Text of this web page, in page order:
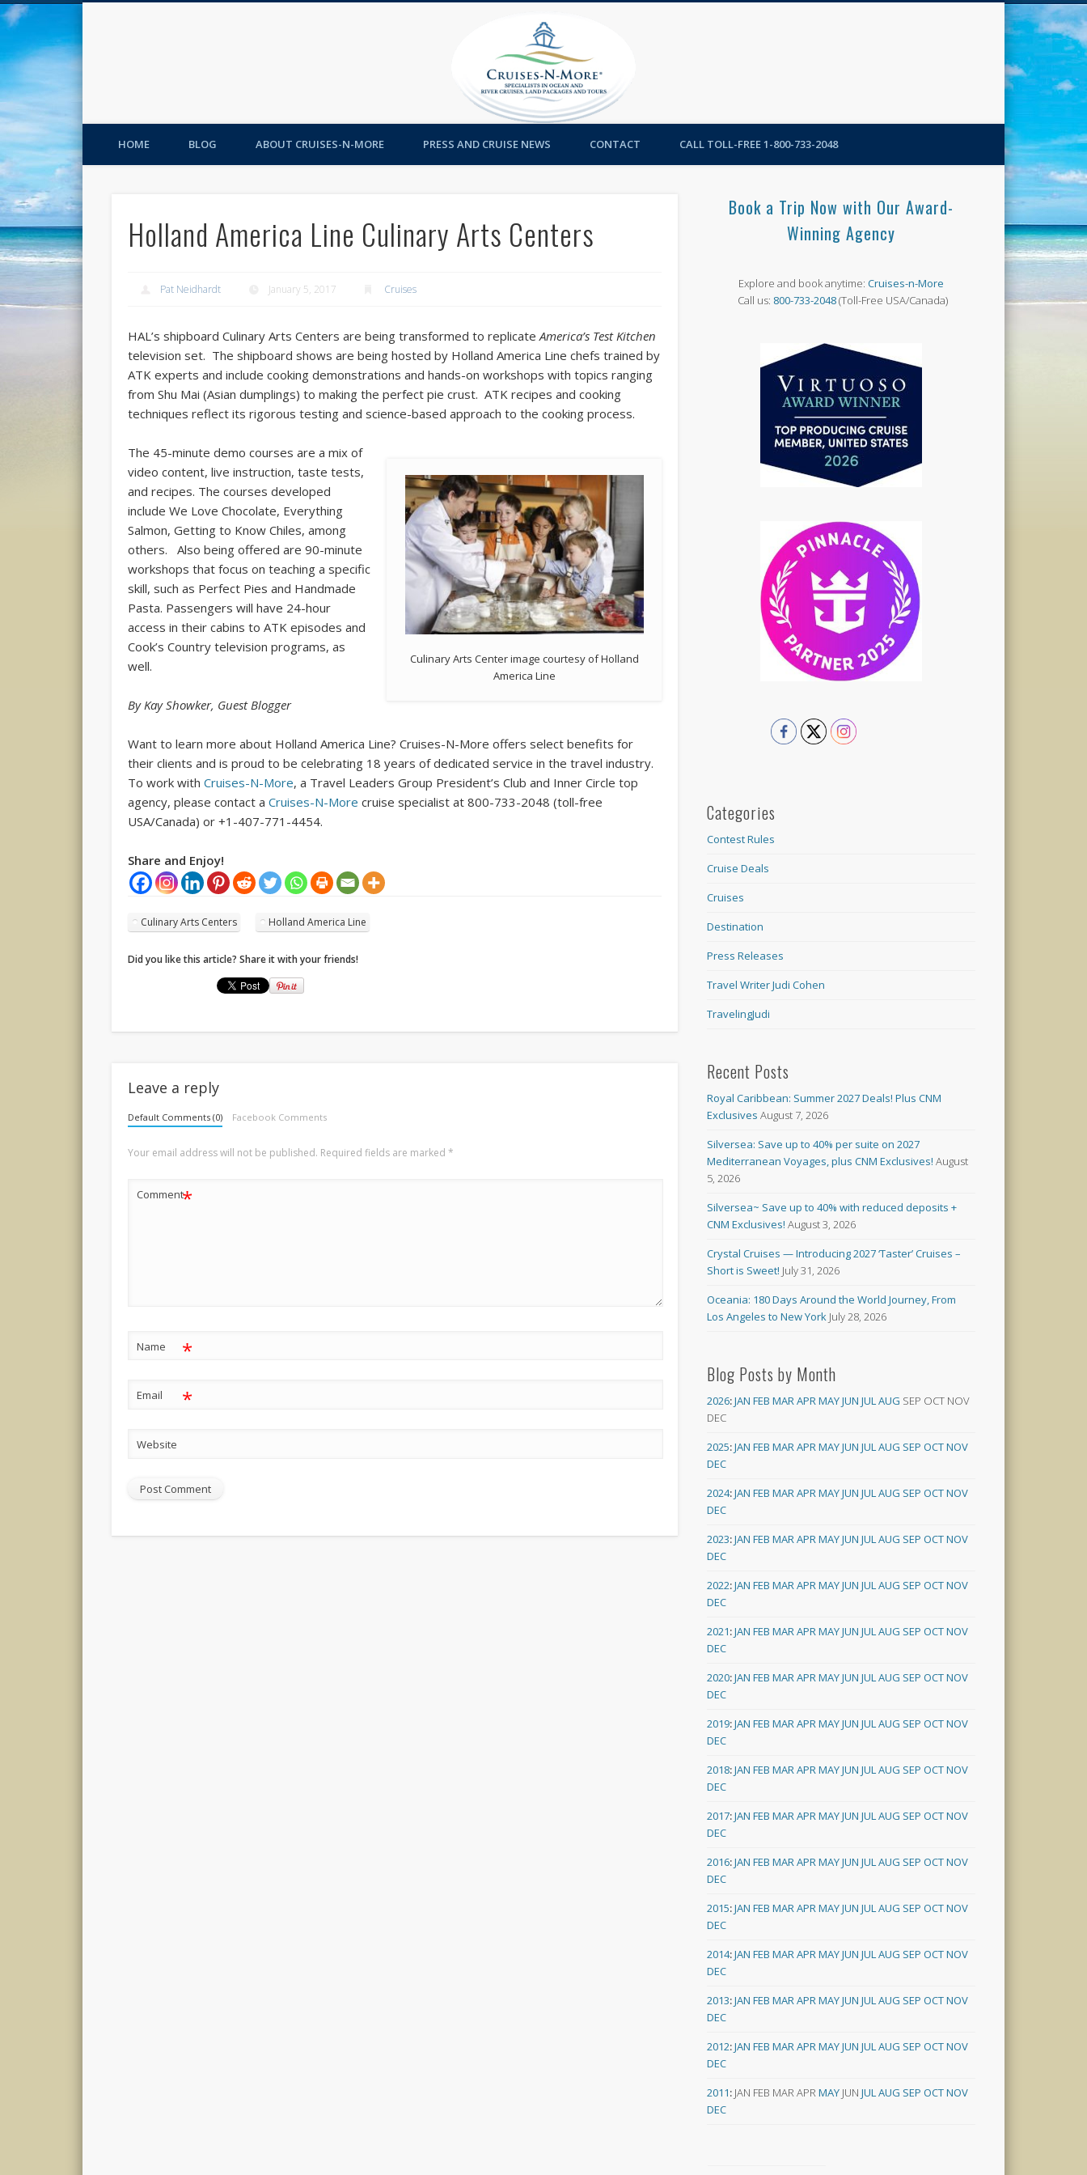
HOME BLOG ABOUT CRUISES-N-MORE PRESS AND CRUISE NEWS CONTACT CALL TOLL-FREE 1-800-733-2048
Holland America Line Culinary Arts Centers
Pat Neidhardt January 5, 2017 Cruises
HAL’s shipboard Culinary Arts Centers are being transformed to replicateAmerica’s Test Kitchen
television set. The shipboard shows are being hosted by Holland America Line chefs trained by
ATK experts and include cooking demonstrations and hands-on workshops with topics ranging
from Shu Mai (Asian dumplings) to making the perfect pie crust. ATK recipes and cooking
techniques reflect its rigorous testing and science-based approach to the cooking process.
Culinary Arts Center image courtesy of Holland
America Line
The 45-minute demo courses are a mix of
video content, live instruction, taste tests,
and recipes. The courses developed
include We Love Chocolate, Everything
Salmon, Getting to Know Chiles, among
others. Also being offered are 90-minute
workshops that focus on teaching a specific
skill, such as Perfect Pies and Handmade
Pasta. Passengers will have 24-hour
access in their cabins to ATK episodes and
Cook’s Country television programs, as
well.
By Kay Showker, Guest Blogger
Want to learn more about Holland America Line? Cruises-N-More offers select benefits for
their clients and is proud to be celebrating 18 years of dedicated service in the travel industry.
To work withCruises-N-More, a Travel Leaders Group President’s Club and Inner Circle top
agency, please contact aCruises-N-More cruise specialist at 800-733-2048 (toll-free
USA/Canada) or +1-407-771-4454.
Share and Enjoy!
Culinary Arts Centers Holland America Line
Did you like this article? Share it with your friends!
Leave a reply
Default Comments (0) Facebook Comments
Your email address will not be published. Required fields are marked*
Comment*
Name *
Email *
Website
Book a Trip Now with Our Award-
Winning Agency
Explore and book anytime:Cruises-n-More
Call us: 800-733-2048(Toll-Free USA/Canada)
Categories
Contest Rules
Cruise Deals
Cruises
Destination
Press Releases
Travel Writer Judi Cohen
TravelingJudi
Recent Posts
Royal Caribbean: Summer 2027 Deals! Plus CNM
Exclusives August 7, 2026
Silversea: Save up to 40% per suite on 2027
Mediterranean Voyages, plus CNM Exclusives! August
5, 2026
Silversea~ Save up to 40% with reduced deposits +
CNM Exclusives! August 3, 2026
Crystal Cruises — Introducing 2027 ‘Taster’ Cruises –
Short is Sweet! July 31, 2026
Oceania: 180 Days Around the World Journey, From
Los Angeles to New York July 28, 2026
Blog Posts by Month
2026:JAN FEB MARAPRMAYJUN JULAUG SEP OCT NOV
DEC
2025:JAN FEB MARAPRMAYJUN JULAUG SEP OCTNOV
DEC
2024:JAN FEB MARAPRMAYJUN JULAUG SEP OCTNOV
DEC
2023:JAN FEB MARAPRMAYJUN JULAUG SEP OCTNOV
DEC
2022:JAN FEB MARAPRMAYJUN JULAUG SEP OCTNOV
DEC
2021:JAN FEB MARAPRMAYJUN JULAUG SEP OCTNOV
DEC
2020:JAN FEB MARAPRMAYJUN JULAUG SEP OCTNOV
DEC
2019:JAN FEB MARAPRMAYJUN JULAUG SEP OCTNOV
DEC
2018:JAN FEB MARAPRMAYJUN JULAUG SEP OCTNOV
DEC
2017:JAN FEB MARAPRMAYJUN JULAUG SEP OCTNOV
DEC
2016:JAN FEB MARAPRMAYJUN JULAUG SEP OCTNOV
DEC
2015:JAN FEB MARAPRMAYJUN JULAUG SEP OCTNOV
DEC
2014:JAN FEB MARAPRMAYJUN JULAUG SEP OCTNOV
DEC
2013:JAN FEB MARAPRMAYJUN JULAUG SEP OCTNOV
DEC
2012:JAN FEB MARAPRMAYJUN JULAUG SEP OCTNOV
DEC
2011: JAN FEB MARAPRMAY JUN JULAUG SEP OCTNOV
DEC